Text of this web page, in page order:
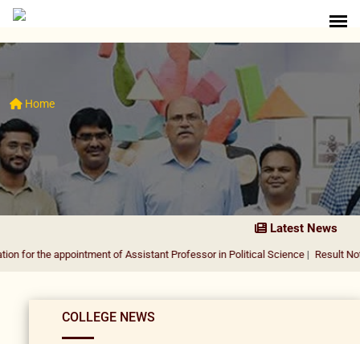
Home
Latest News
of Assistant Professor in Political Science| Result Notification for
COLLEGE NEWS